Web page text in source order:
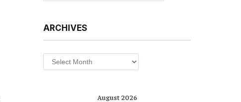
ARCHIVES
Archives
August 2026